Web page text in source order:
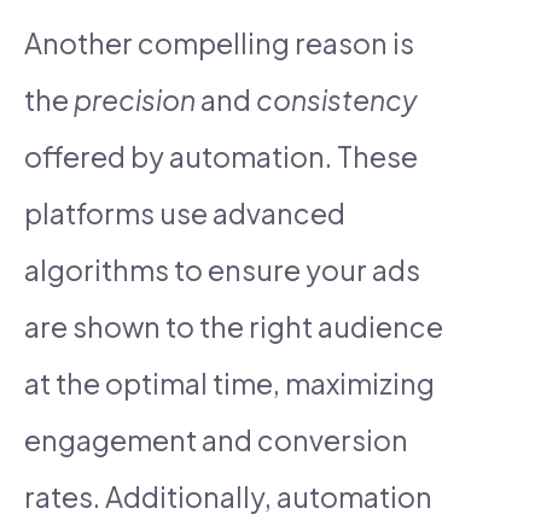
Another compelling reason is
the precision and consistency
offered by automation. These
platforms use advanced
algorithms to ensure your ads
are shown to the right audience
at the optimal time, maximizing
engagement and conversion
rates. Additionally, automation